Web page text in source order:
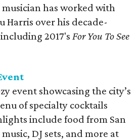
musician has worked with
Harris over his decade-
2017's For You To See
event showcasing the city’s
of specialty cocktails
include food from San
DJ sets, and more at